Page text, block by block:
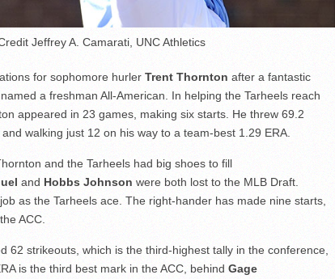
Jeffrey A. Camarati, UNC Athletics
for sophomore hurler Trent Thornton after a fantastic
a freshman All-American. In helping the Tarheels reach
appeared in 23 games, making six starts. He threw 69.2
walking just 12 on his way to a team-best 1.29 ERA.
and the Tarheels had big shoes to fill
and Hobbs Johnson were both lost to the MLB Draft.
as the Tarheels ace. The right-hander has made nine starts,
ACC.
62 strikeouts, which is the third-highest tally in the conference,
is the third best mark in the ACC, behind Gage